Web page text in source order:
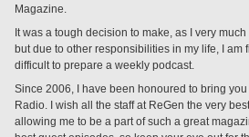
Magazine.
It was a tough decision to make, as I very
but due to other responsibilities in my life, I am
difficult to prepare a weekly podcast.
Since 2006, I have been honoured to bring
Radio. I wish all the staff at ReGen the very
allowing me to be a part of such a great